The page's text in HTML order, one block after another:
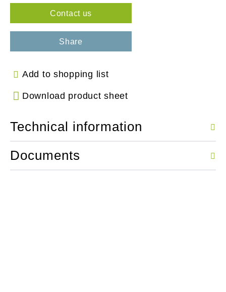
Contact us
Share
Add to shopping list
Download product sheet
Technical information
Documents